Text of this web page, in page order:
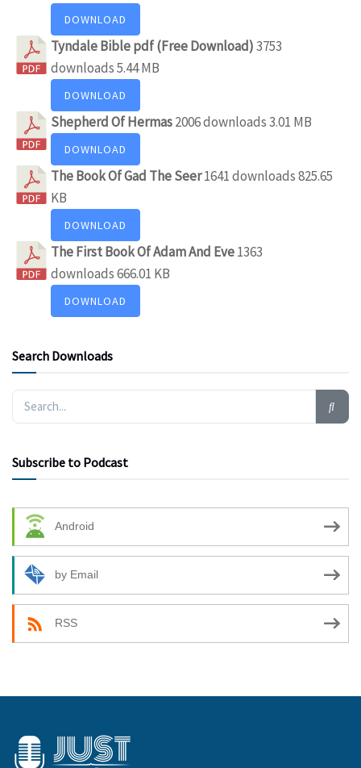
DOWNLOAD
Tyndale Bible pdf (Free Download)3753
downloads5.44 MB
DOWNLOAD
Shepherd Of Hermas2006 downloads3.01 MB
DOWNLOAD
The Book Of Gad The Seer1641 downloads825.65
KB
DOWNLOAD
The First Book Of Adam And Eve1363
downloads666.01 KB
DOWNLOAD
Search Downloads
Subscribe to Podcast
Android
by Email
RSS